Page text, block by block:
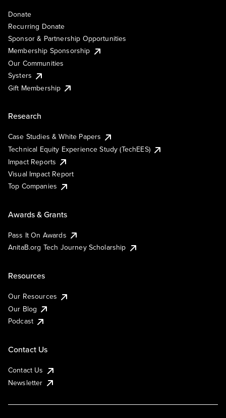
Donate
Recurring Donate
Sponsor & Partnership Opportunities
Membership Sponsorship
Our Communities
Systers
Gift Membership
Research
Case Studies & White Papers
Technical Equity Experience Study (TechEES)
Impact Reports
Visual Impact Report
Top Companies
Awards & Grants
Pass It On Awards
AnitaB.org Tech Journey Scholarship
Resources
Our Resources
Our Blog
Podcast
Contact Us
Contact Us
Newsletter